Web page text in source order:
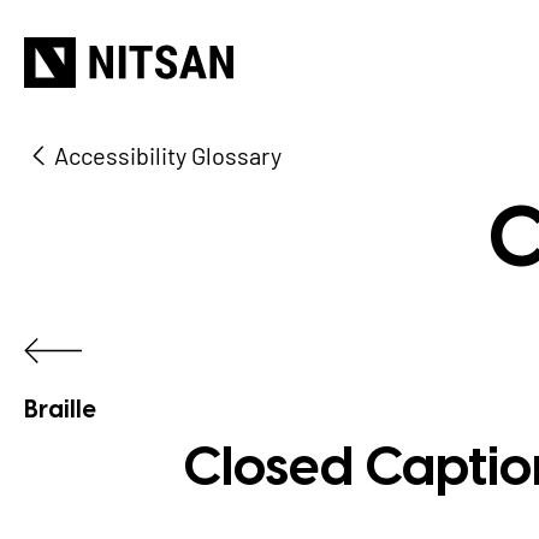
Accessibility Glossary
Braille
Closed